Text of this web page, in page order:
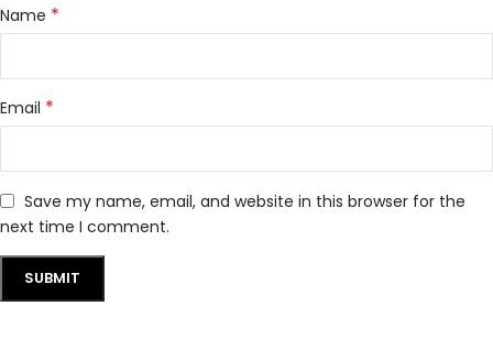
Name *
Email *
Save my name, email, and website in this browser for the
next time I comment.